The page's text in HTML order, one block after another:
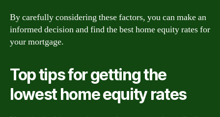
By carefully considering these factors, you can make an
informed decision and find the best home equity rates for
your mortgage.
Top tips for getting the
lowest home equity rates